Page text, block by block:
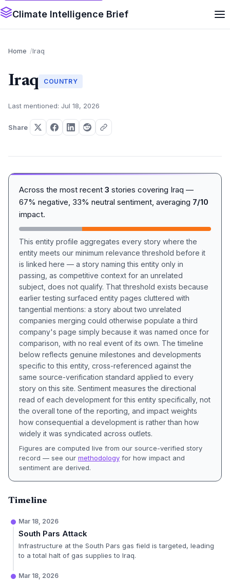
Climate Intelligence Brief
Home Iraq
Iraq COUNTRY
Last mentioned: Jul 18, 2026
Share
Across the most recent 3 stories covering Iraq —
67% negative, 33% neutral sentiment, averaging 7/10
impact.
This entity profile aggregates every story where the
entity meets our minimum relevance threshold before it
is linked here — a story naming this entity only in
passing, as competitive context for an unrelated
subject, does not qualify. That threshold exists because
earlier testing surfaced entity pages cluttered with
tangential mentions: a story about two unrelated
companies merging could otherwise populate a third
company's page simply because it was named once for
comparison, with no real event of its own. The timeline
below reflects genuine milestones and developments
specific to this entity, cross-referenced against the
same source-verification standard applied to every
story on this site. Sentiment measures the directional
read of each development for this entity specifically, not
the overall tone of the reporting, and impact weights
how consequential a development is rather than how
widely it was syndicated across outlets.
Figures are computed live from our source-verified story
record — see our methodology for how impact and
sentiment are derived.
Timeline
Mar 18, 2026
South Pars Attack
Infrastructure at the South Pars gas field is targeted, leading
to a total halt of gas supplies to Iraq.
Mar 18, 2026